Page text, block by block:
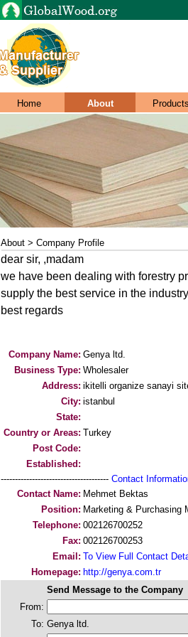
Home About Products
About > Company Profile
dear sir, ,madam
we have been dealing with forestry
supply the best service in the
best regards
Company Name: Genya ltd.
Business Type: Wholesaler
Address: ikitelli organize sanayi
City: istanbul
State:
Country or Areas: Turkey
Post Code:
Established:
-------------------------------------- Contact
Contact Name: Mehmet Bektas
Position: Marketing & Purchasing
Telephone: 002126700252
Fax: 002126700253
Email: To View Full Contact
Homepage: http://genya.com.tr
Send Message to the Company
From:
To: Genya ltd.